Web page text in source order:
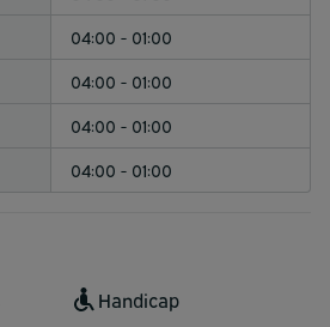
04:00 - 01:00
04:00 - 01:00
04:00 - 01:00
04:00 - 01:00
Handicap